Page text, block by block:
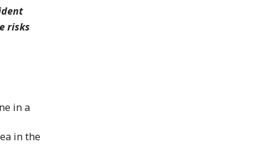
risks
in a
in the